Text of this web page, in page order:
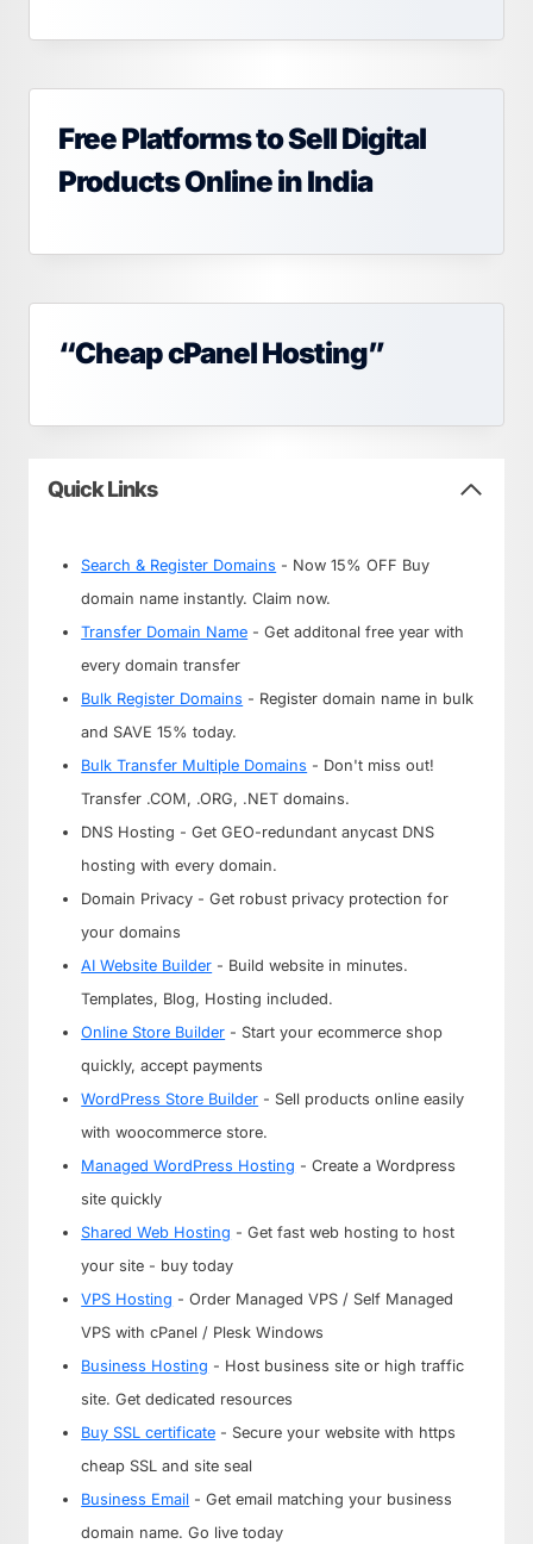
Free Platforms to Sell Digital
Products Online in India
“Cheap cPanel Hosting”
Quick Links
Search & Register Domains - Now 15% OFF Buy
domain name instantly. Claim now.
Transfer Domain Name - Get additonal free year with
every domain transfer
Bulk Register Domains - Register domain name in bulk
and SAVE 15% today.
Bulk Transfer Multiple Domains - Don't miss out!
Transfer .COM, .ORG, .NET domains.
DNS Hosting - Get GEO-redundant anycast DNS
hosting with every domain.
Domain Privacy - Get robust privacy protection for
your domains
AI Website Builder - Build website in minutes.
Templates, Blog, Hosting included.
Online Store Builder - Start your ecommerce shop
quickly, accept payments
WordPress Store Builder - Sell products online easily
with woocommerce store.
Managed WordPress Hosting - Create a Wordpress
site quickly
Shared Web Hosting - Get fast web hosting to host
your site - buy today
VPS Hosting - Order Managed VPS / Self Managed
VPS with cPanel / Plesk Windows
Business Hosting - Host business site or high traffic
site. Get dedicated resources
Buy SSL certificate - Secure your website with https
cheap SSL and site seal
Business Email - Get email matching your business
domain name. Go live today